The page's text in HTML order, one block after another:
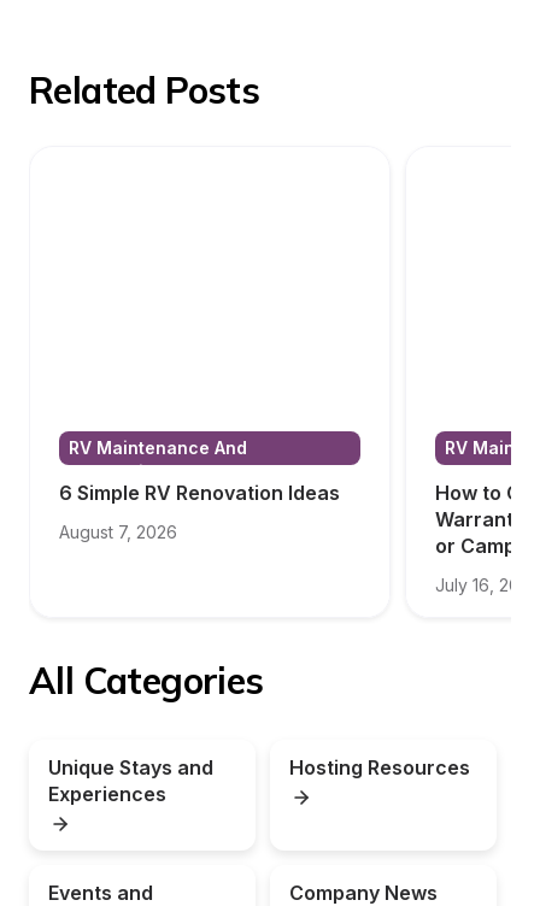
Related Posts
RV Maintenance And
Renovations
6 Simple RV Renovation Ideas
August 7, 2026
RV
How to
Warranty
or Camper
July 16, 2026
All Categories
Unique Stays and
Experiences
Hosting Resources
Events and
Company News